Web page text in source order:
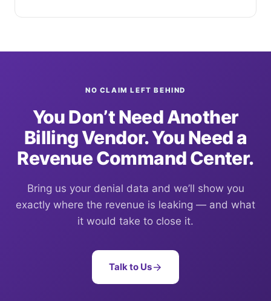
NO CLAIM LEFT BEHIND
You Don’t Need Another
Billing Vendor. You Need a
Revenue Command Center.
Bring us your denial data and we’ll show you
exactly where the revenue is leaking — and what
it would take to close it.
Talk to Us